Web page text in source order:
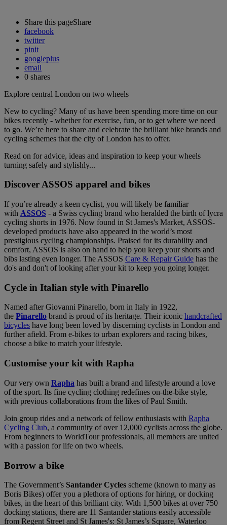
Share this pageShare
facebook
twitter
pinit
googleplus
email
0 shares
Explore central London on two wheels
New to cycling? Many of us have been spending more time on our
bikes recently - whether for exercise, fun, or to get where we need
to go. We’re here to share and celebrate the brilliant bike brands and
cycling schemes that the city of London has to offer.
Read on for advice, ideas and inspiration to keep your wheels
turning safely and stylishly...
Discover ASSOS apparel and bikes
If you’re already a keen cyclist, you will likely be familiar
with ASSOS - a Swiss cycling brand who heralded the birth of lycra
cycling shorts in 1976. Now found in St James's Market, ASSOS-
developed products have also appeared in the world’s most
prestigious cycling championships. Praised for its durability and
comfort, ASSOS is also on hand to help you keep your shorts and
bibs lasting even longer. The ASSOS Care & Repair Guide has the
do's and don't of looking after your kit to keep you going longer.
Cycle in Italian style with Pinarello
Named after Giovanni Pinarello, born in Italy in 1922,
the Pinarello brand is proud of its heritage. Their iconic handcrafted
bicycles have long been loved by discerning cyclists in London and
further afield. From e-bikes to urban explorers and racing bikes,
choose a bike to match your lifestyle.
Customise your kit with Rapha
Our very own Rapha has built a brand and lifestyle around a love
of the sport. Its fine cycling clothing redefines on-the-bike style,
with previous collaborations from the likes of Paul Smith.
Join group rides and a network of fellow enthusiasts with Rapha
Cycling Club, a community of over 12,000 cyclists across the globe.
From beginners to WorldTour professionals, all members are united
with a passion for life on two wheels.
Borrow a bike
The Government’s Santander Cycles scheme (known to many as
Boris Bikes) offer you a plethora of options for hiring, or docking
bikes, in the heart of this brilliant city. With 1,500 bikes at over 750
docking stations, there are 11 Santander stations easily accessible
from Regent Street and St James's: St James’s Square, Waterloo